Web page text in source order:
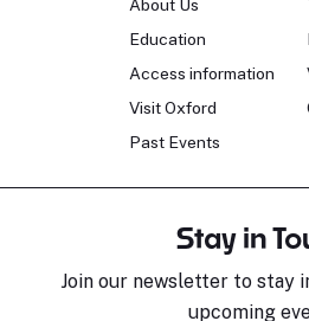
About Us
Education
Access information
Visit Oxford
Past Events
Stay in
Join our newsletter to stay
upcoming